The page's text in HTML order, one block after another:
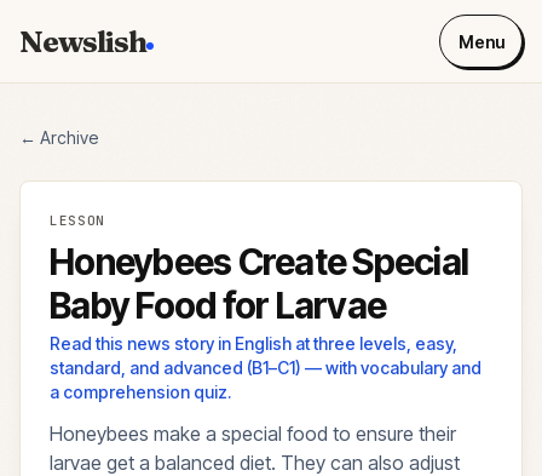
Newslish Menu
← Archive
LESSON
Honeybees Create Special
Baby Food for Larvae
Read this news story in English at three levels, easy,
standard, and advanced (B1–C1) — with vocabulary and
a comprehension quiz.
Honeybees make a special food to ensure their
larvae get a balanced diet. They can also adjust